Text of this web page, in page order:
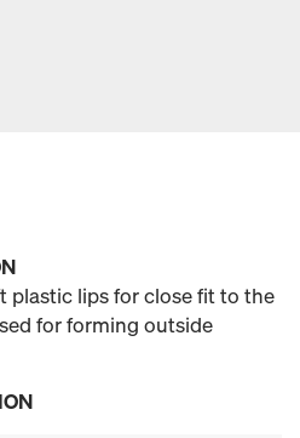
plastic lips for close fit to the
for forming outside